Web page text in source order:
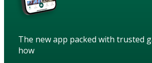
The new app packed with trusted
how